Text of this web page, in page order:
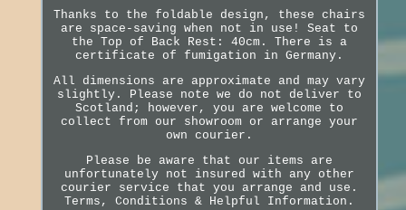
Thanks to the foldable design, these chairs
are space-saving when not in use! Seat to
the Top of Back Rest: 40cm. There is a
certificate of fumigation in Germany.
All dimensions are approximate and may vary
slightly. Please note we do not deliver to
Scotland; however, you are welcome to
collect from our showroom or arrange your
own courier.
Please be aware that our items are
unfortunately not insured with any other
courier service that you arrange and use.
Terms, Conditions & Helpful Information.